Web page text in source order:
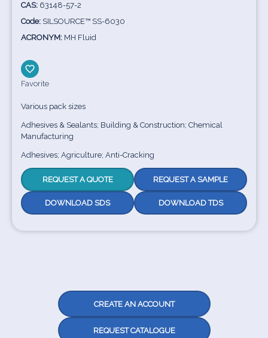
CAS: 63148-57-2
Code: SILSOURCE™ SS-6030
ACRONYM: MH Fluid
Favorite
Various pack sizes
Adhesives & Sealants; Building & Construction; Chemical
Manufacturing
Adhesives; Agriculture; Anti-Cracking
REQUEST A QUOTE REQUEST A SAMPLE
DOWNLOAD SDS DOWNLOAD TDS
CREATE AN ACCOUNT
REQUEST CATALOGUE